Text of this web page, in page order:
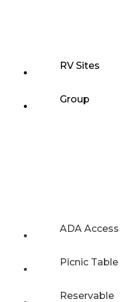
RV Sites
Group
ADA Access
Picnic Table
Reservable